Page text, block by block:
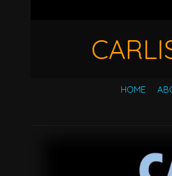
HOME